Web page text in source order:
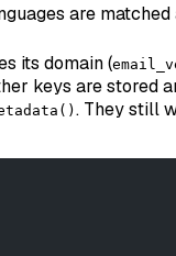
are
its domain (
keys are stored
. They still